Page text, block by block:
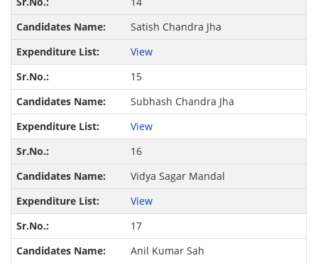
Satish Chandra Jha
View
15
Subhash Chandra Jha
View
16
Vidya Sagar Mandal
View
17
Anil Kumar Sah